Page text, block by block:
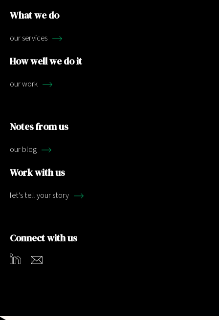
What we do
our services
How well we do it
our work
Notes from us
our blog
Work with us
let's tell your story
Connect with us